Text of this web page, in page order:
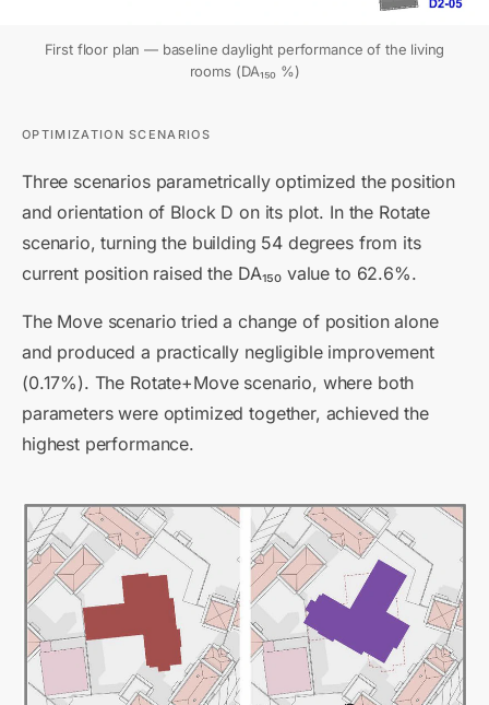
First floor plan — baseline daylight performance of the living
rooms (DA₁₅₀ %)
OPTIMIZATION SCENARIOS
Three scenarios parametrically optimized the position
and orientation of Block D on its plot. In the Rotate
scenario, turning the building 54 degrees from its
current position raised the DA₁₅₀ value to 62.6%.
The Move scenario tried a change of position alone
and produced a practically negligible improvement
(0.17%). The Rotate+Move scenario, where both
parameters were optimized together, achieved the
highest performance.